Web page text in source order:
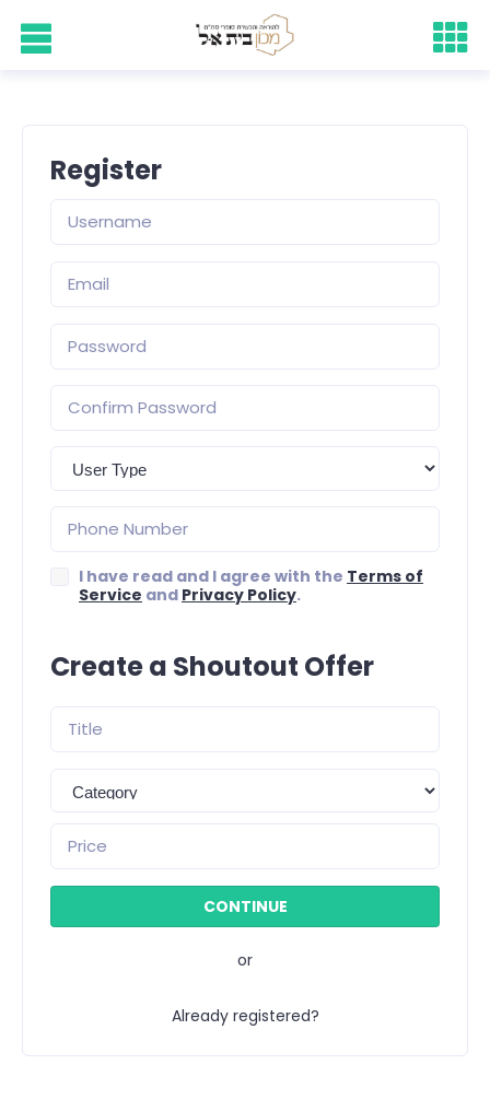
Register
I have read and I agree with the Terms of
Service and Privacy Policy.
Create a Shoutout Offer
or
Already registered?